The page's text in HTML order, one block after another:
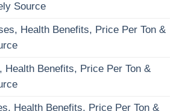
Source
Health Benefits, Price Per Ton &
Health Benefits, Price Per Ton &
Health Benefits, Price Per Ton &